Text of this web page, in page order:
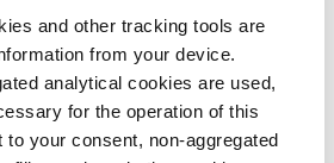
and other tracking tools are
from your device.
analytical cookies are used,
for the operation of this
your consent, non-aggregated